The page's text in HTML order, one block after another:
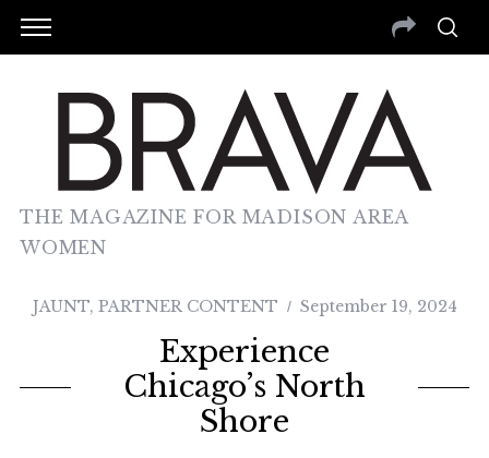
THE MAGAZINE FOR MADISON AREA
WOMEN
JAUNT, PARTNER CONTENT September 19, 2024
Experience
Chicago’s North
Shore